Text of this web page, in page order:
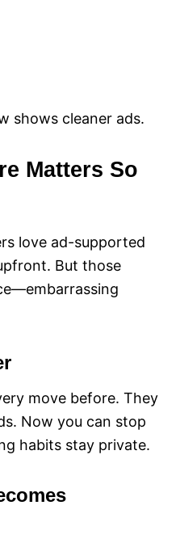
shows cleaner ads.
Matters So
love ad-supported
But those
move before. They
Now you can stop
habits stay private.